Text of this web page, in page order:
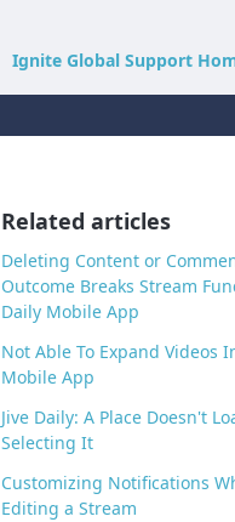
Ignite Global Support
Related articles
Deleting Content or
Outcome Breaks Stream
Daily Mobile App
Not Able To Expand Videos
Mobile App
Jive Daily: A Place Doesn't
Selecting It
Customizing Notifications
Editing a Stream